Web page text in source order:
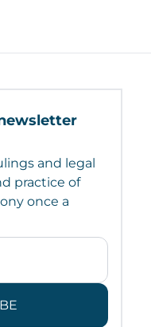
and legal
practice of
once a